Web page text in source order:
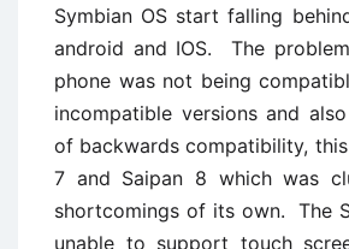
Symbian OS start falling
android and IOS. The
phone was not being
incompatible versions and
of backwards compatibility,
7 and Saipan 8 which was
shortcomings of its own. The
unable to support touch